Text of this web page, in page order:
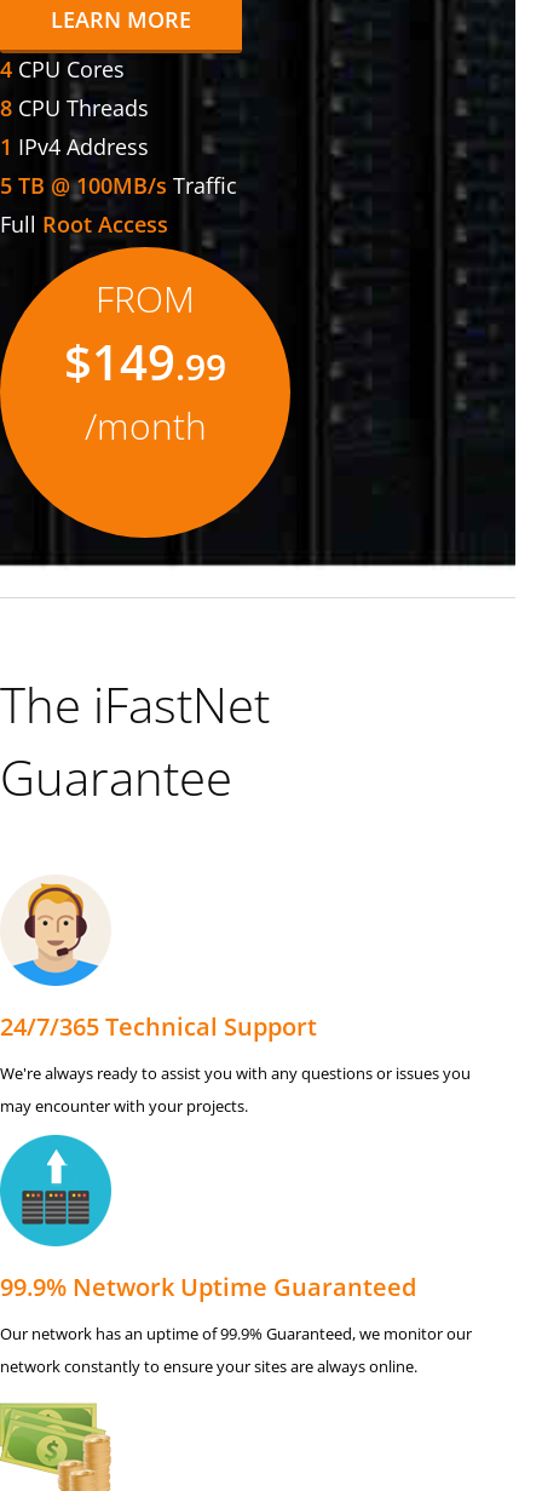
LEARN MORE
4 CPU Cores
8 CPU Threads
1 IPv4 Address
5 TB @ 100MB/s Traffic
Full Root Access
FROM
$149.99
/month
The iFastNet
Guarantee
24/7/365 Technical Support
We're always ready to assist you with any questions or issues you
may encounter with your projects.
99.9% Network Uptime Guaranteed
Our network has an uptime of 99.9% Guaranteed, we monitor our
network constantly to ensure your sites are always online.